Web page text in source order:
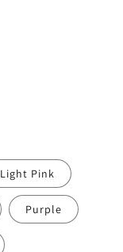
Light Pink
Purple